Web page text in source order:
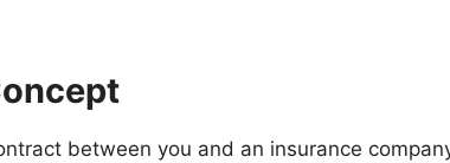
between you and an insurance